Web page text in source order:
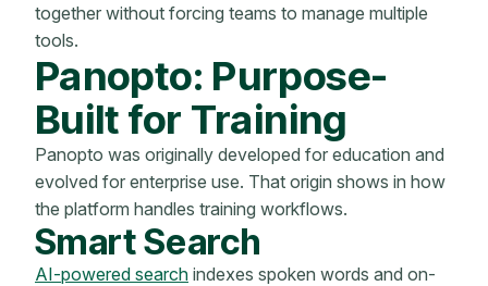
together without forcing teams to manage multiple
tools.
Panopto: Purpose-
Built for Training
Panopto was originally developed for education and
evolved for enterprise use. That origin shows in how
the platform handles training workflows.
Smart Search
AI-powered search indexes spoken words and on-